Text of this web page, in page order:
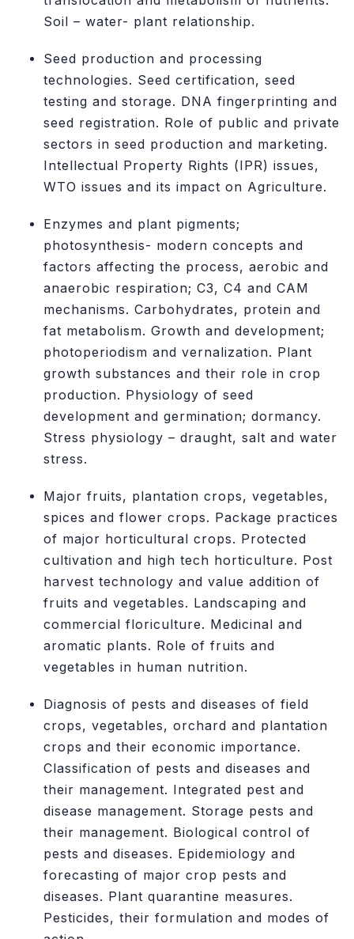
Soil – water- plant relationship.
Seed production and processing
technologies. Seed certification, seed
testing and storage. DNA fingerprinting and
seed registration. Role of public and private
sectors in seed production and marketing.
Intellectual Property Rights (IPR) issues,
WTO issues and its impact on Agriculture.
Enzymes and plant pigments;
photosynthesis- modern concepts and
factors affecting the process, aerobic and
anaerobic respiration; C3, C4 and CAM
mechanisms. Carbohydrates, protein and
fat metabolism. Growth and development;
photoperiodism and vernalization. Plant
growth substances and their role in crop
production. Physiology of seed
development and germination; dormancy.
Stress physiology – draught, salt and water
stress.
Major fruits, plantation crops, vegetables,
spices and flower crops. Package practices
of major horticultural crops. Protected
cultivation and high tech horticulture. Post
harvest technology and value addition of
fruits and vegetables. Landscaping and
commercial floriculture. Medicinal and
aromatic plants. Role of fruits and
vegetables in human nutrition.
Diagnosis of pests and diseases of field
crops, vegetables, orchard and plantation
crops and their economic importance.
Classification of pests and diseases and
their management. Integrated pest and
disease management. Storage pests and
their management. Biological control of
pests and diseases. Epidemiology and
forecasting of major crop pests and
diseases. Plant quarantine measures.
Pesticides, their formulation and modes of